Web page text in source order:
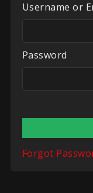
Username or
Password
Forgot